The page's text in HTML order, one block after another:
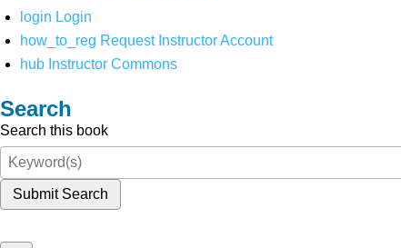
login Login
how_to_reg Request Instructor Account
hub Instructor Commons
Search
Search this book
Submit Search